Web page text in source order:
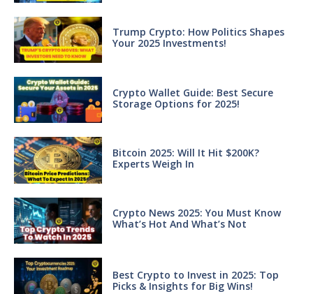
Trump Crypto: How Politics Shapes
Your 2025 Investments!
Crypto Wallet Guide: Best Secure
Storage Options for 2025!
Bitcoin 2025: Will It Hit $200K?
Experts Weigh In
Crypto News 2025: You Must Know
What’s Hot And What’s Not
Best Crypto to Invest in 2025: Top
Picks & Insights for Big Wins!